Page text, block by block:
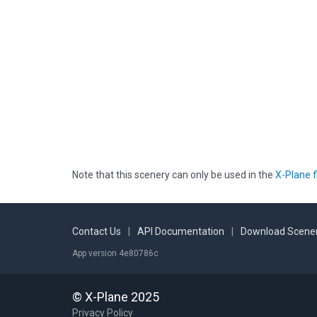
Note that this scenery can only be used in the X-Plane
Contact Us API Documentation Download
App version 4e80786c
© X-Plane 2025
Privacy Policy